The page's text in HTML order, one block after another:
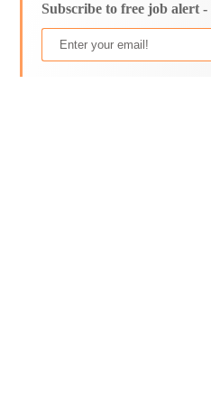
Subscribe to free job alert -